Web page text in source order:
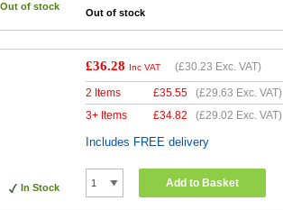
Out of stock
Out of stock
In Stock
£36.28 Inc VAT (£30.23 Exc. VAT)
2 Items £35.55 (£29.63 Exc. VAT)
3+ Items
£34.82 (£29.02 Exc. VAT)
Includes FREE delivery
Add to Basket